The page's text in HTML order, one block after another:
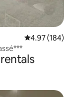
4.97 out of 5
4.97 (184)